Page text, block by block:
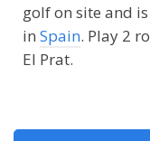
golf on site and
in Spain. Play 2
El Prat.